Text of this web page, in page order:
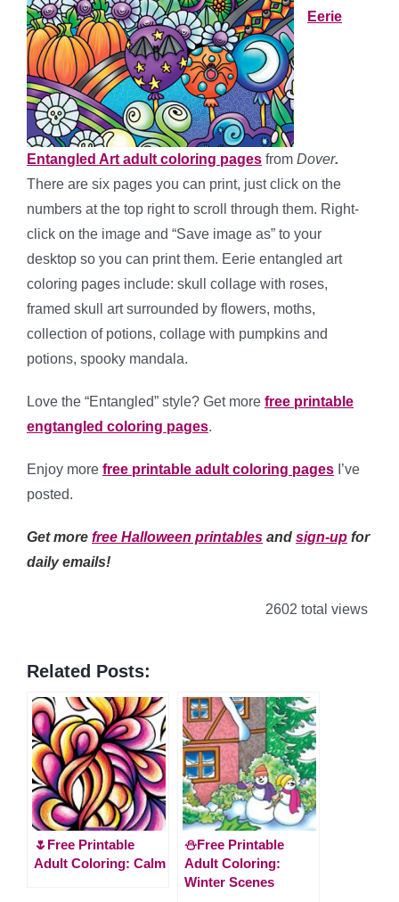
Eerie
Entangled Art adult coloring pages from Dover.
There are six pages you can print, just click on the
numbers at the top right to scroll through them. Right-
click on the image and “Save image as” to your
desktop so you can print them. Eerie entangled art
coloring pages include: skull collage with roses,
framed skull art surrounded by flowers, moths,
collection of potions, collage with pumpkins and
potions, spooky mandala.
Love the “Entangled” style? Get more free printable
engtangled coloring pages.
Enjoy more free printable adult coloring pages I’ve
posted.
Get more free Halloween printables and sign-up for
daily emails!
2602 total views
Related Posts:
🌷Free Printable
Adult Coloring: Calm
⛄Free Printable
Adult Coloring:
Winter Scenes